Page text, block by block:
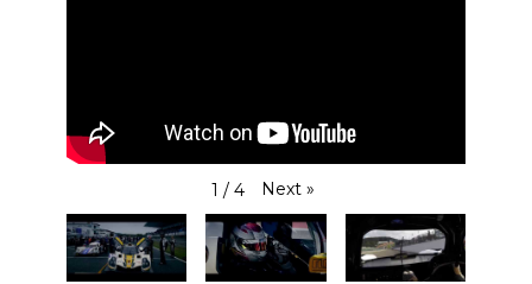
1 / 4 Next »